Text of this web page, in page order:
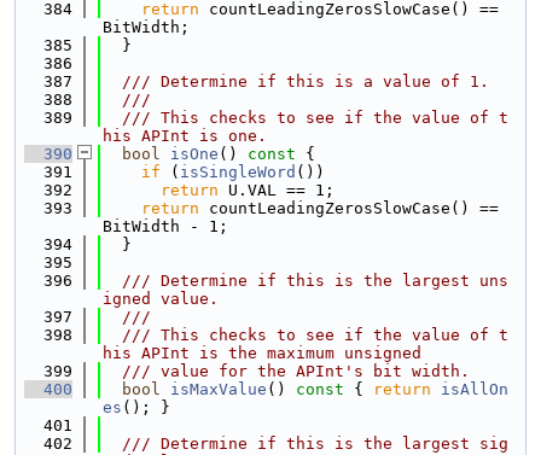
  384
return countLeadingZerosSlowCase() ==
BitWidth;
  385
  }
  386
  387
  /// Determine if this is a value of 1.
  388
  ///
  389
  /// This checks to see if the value of t
his APInt is one.
  390
bool isOne () const {
  391
if ( isSingleWord ())
  392
return U.VAL == 1;
  393
return countLeadingZerosSlowCase() ==
BitWidth - 1;
  394
  }
  395
  396
  /// Determine if this is the largest uns
igned value.
  397
  ///
  398
  /// This checks to see if the value of t
his APInt is the maximum unsigned
  399
  /// value for the APInt's bit width.
  400
bool isMaxValue () const { return
isAllOn
es (); }
  401
  402
  /// Determine if this is the largest sig